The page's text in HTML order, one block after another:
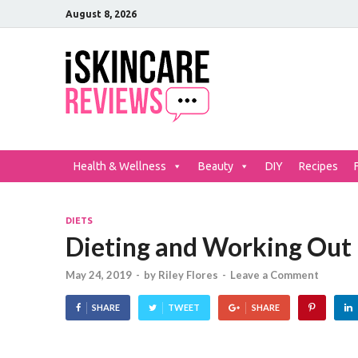
August 8, 2026
Health & Wellness Beauty DIY Recipes
DIETS
Dieting and Working Out
May 24, 2019 - by Riley Flores - Leave a Comment
SHARE TWEET SHARE